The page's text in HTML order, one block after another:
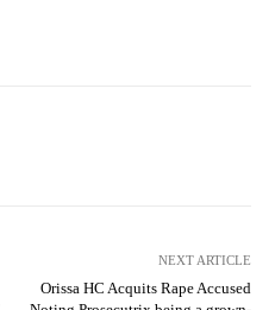
NEXT ARTICLE
Orissa HC Acquits Rape Accused